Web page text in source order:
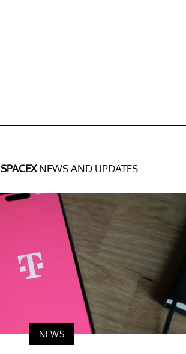
SPACEXNEWS AND UPDATES
NEWS